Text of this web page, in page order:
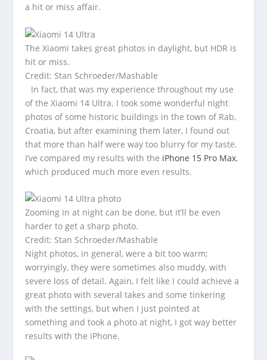
a hit or miss affair.
The Xiaomi takes great photos in daylight, but HDR is
hit or miss.
Credit: Stan Schroeder/Mashable
In fact, that was my experience throughout my use
of the Xiaomi 14 Ultra. I took some wonderful night
photos of some historic buildings in the town of Rab,
Croatia, but after examining them later, I found out
that more than half were way too blurry for my taste.
I’ve compared my results with the iPhone 15 Pro Max,
which produced much more even results.
Zooming in at night can be done, but it’ll be even
harder to get a sharp photo.
Credit: Stan Schroeder/Mashable
Night photos, in general, were a bit too warm;
worryingly, they were sometimes also muddy, with
severe loss of detail. Again, I felt like I could achieve a
great photo with several takes and some tinkering
with the settings, but when I just pointed at
something and took a photo at night, I got way better
results with the iPhone.